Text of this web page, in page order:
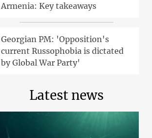
Armenia: Key takeaways
Georgian PM: 'Opposition's
current Russophobia is dictated
by Global War Party'
Latest news